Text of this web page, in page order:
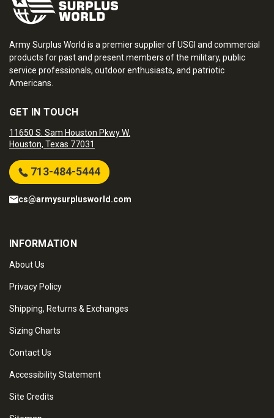
Army Surplus World is a premier supplier of USGI and commercial
products for past and present members of the military, public
service professionals, outdoor enthusiasts, and patriotic
Americans.
GET IN TOUCH
11650 S. Sam Houston Pkwy W.
Houston, Texas 77031
713-484-5444
cs@armysurplusworld.com
INFORMATION
About Us
Privacy Policy
Shipping, Returns & Exchanges
Sizing Charts
Contact Us
Accessibility Statement
Site Credits